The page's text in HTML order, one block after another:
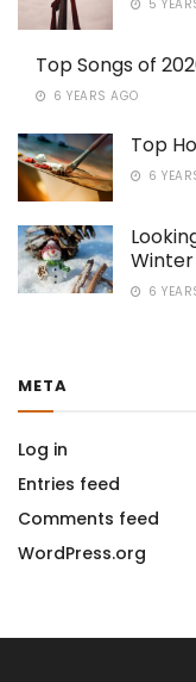
5
Top Songs of
6 YEARS AGO
Top
6
Winter
6
META
Log in
Entries feed
Comments feed
WordPress.org